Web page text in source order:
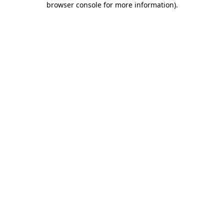
browser console for more information).